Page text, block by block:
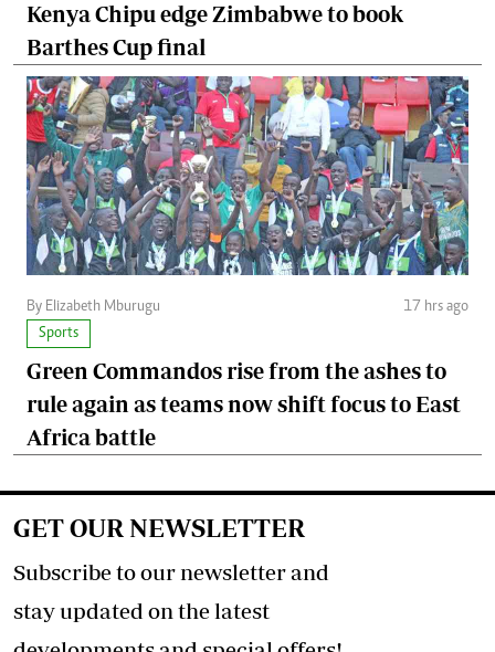
Kenya Chipu edge Zimbabwe to book
Barthes Cup final
By Elizabeth Mburugu
17 hrs ago
Sports
Green Commandos rise from the ashes to
rule again as teams now shift focus to East
Africa battle
GET OUR NEWSLETTER
Subscribe to our newsletter and
stay updated on the latest